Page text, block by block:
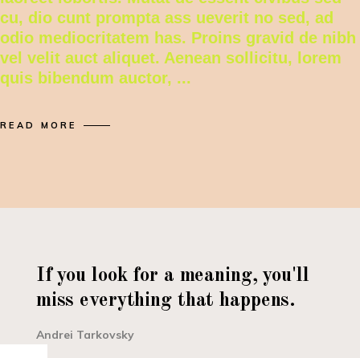
cu, dio cunt prompta ass ueverit no sed, ad
odio mediocritatem has. Proins gravid de nibh
vel velit auct aliquet. Aenean sollicitu, lorem
quis bibendum auctor,
READ MORE
If you look for a meaning, you'll
miss everything that happens.
Andrei Tarkovsky